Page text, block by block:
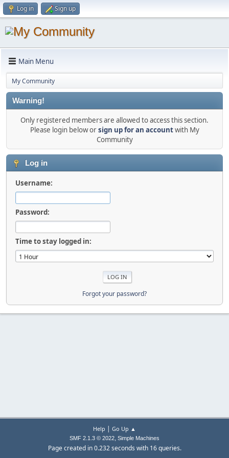
Log in Sign up
Main Menu
My Community
Warning!
Only registered members are allowed to access this section.
Please login below orsign up for an accountwith My
Community
Log in
Username:
Password:
Time to stay logged in:
Forgot your password?
Help | Go Up ▲
SMF 2.1.3 © 2022, Simple Machines
Page created in 0.232 seconds with 16 queries.